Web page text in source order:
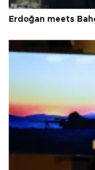
Erdoğan meets